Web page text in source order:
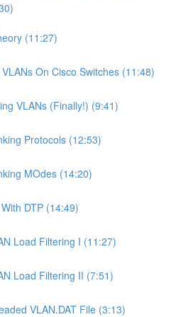
(11:27)
On Cisco Switches (11:48)
VLANs (Finally!) (9:41)
Protocols (12:53)
MOdes (14:20)
DTP (14:49)
Load Filtering I (11:27)
Load Filtering II (7:51)
VLAN.DAT File (3:13)